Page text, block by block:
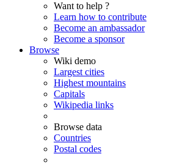
Want to help ?
Learn how to contribute
Become an ambassador
Become a sponsor
Browse
Wiki demo
Largest cities
Highest mountains
Capitals
Wikipedia links
Browse data
Countries
Postal codes